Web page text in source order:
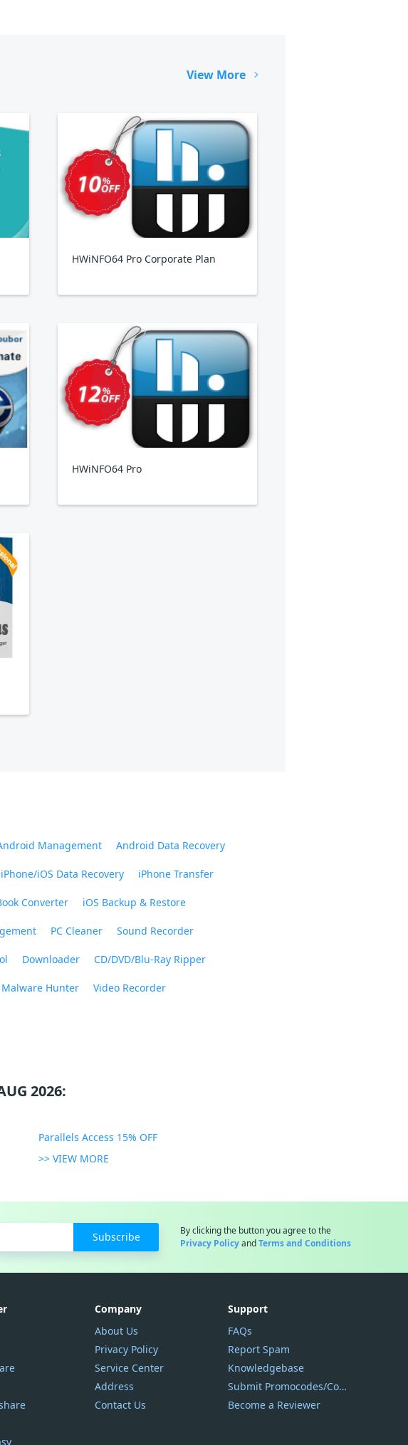
View More
HWiNFO64 Pro Corporate Plan
HWiNFO64 Pro
Management Android Data Recovery
iPhone/iOS Data Recovery iPhone Transfer
Converter iOS Backup & Restore
PC Cleaner Sound Recorder
Downloader CD/DVD/Blu-Ray Ripper
Hunter Video Recorder
2026:
Parallels Access 15% OFF
>> VIEW MORE
Subscribe
By clicking the button you agree to the
Privacy PolicyandTerms and Conditions
Company
About Us
Privacy Policy
Service Center
Address
Contact Us
Support
FAQs
Report Spam
Knowledgebase
Submit Promocodes/Coupons
Become a Reviewer